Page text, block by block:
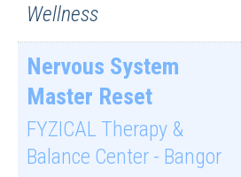
Wellness
Nervous System
Master Reset
FYZICAL Therapy &
Balance Center - Bangor